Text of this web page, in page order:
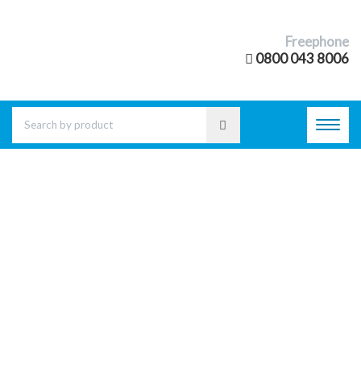
Freephone
0800 043 8006